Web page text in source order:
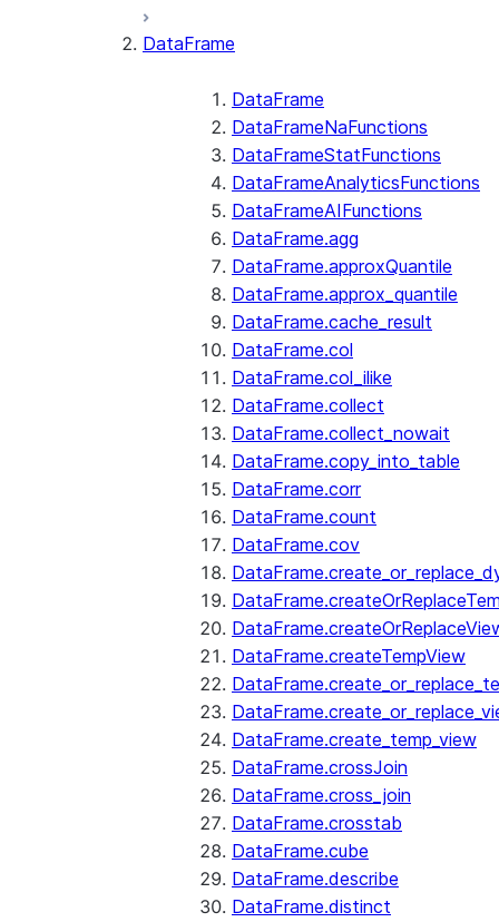
DataFrame
DataFrame
DataFrameNaFunctions
DataFrameStatFunctions
DataFrameAnalyticsFunctions
DataFrameAIFunctions
DataFrame.agg
DataFrame.approxQuantile
DataFrame.approx_quantile
DataFrame.cache_result
DataFrame.col
DataFrame.col_ilike
DataFrame.collect
DataFrame.collect_nowait
DataFrame.copy_into_table
DataFrame.corr
DataFrame.count
DataFrame.cov
DataFrame.createTempView
DataFrame.create_temp_view
DataFrame.crossJoin
DataFrame.cross_join
DataFrame.crosstab
DataFrame.cube
DataFrame.describe
DataFrame.distinct